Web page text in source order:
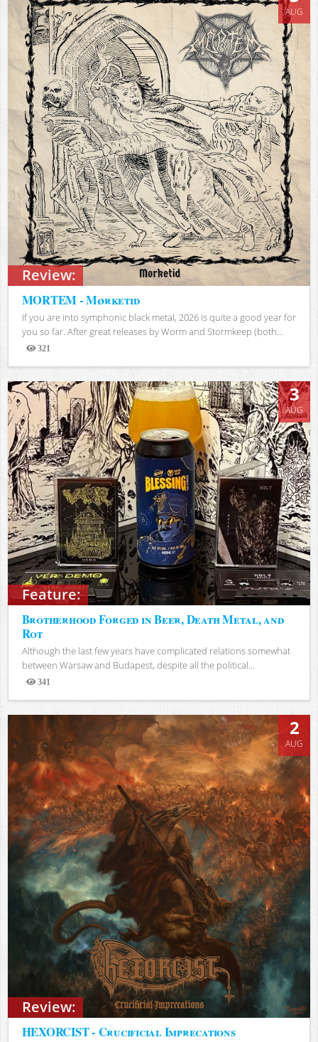
Review:
AUG
MORTEM - Mørketid
If you are into symphonic black metal, 2026 is quite a good year for
you so far. After great releases by Worm and Stormkeep (both...
321
Views
Feature:
3
AUG
Brotherhood Forged in Beer, Death Metal, and
Rot
Although the last few years have complicated relations somewhat
between Warsaw and Budapest, despite all the political...
341
Views
Review:
2
AUG
HEXORCIST - Crucificial Imprecations